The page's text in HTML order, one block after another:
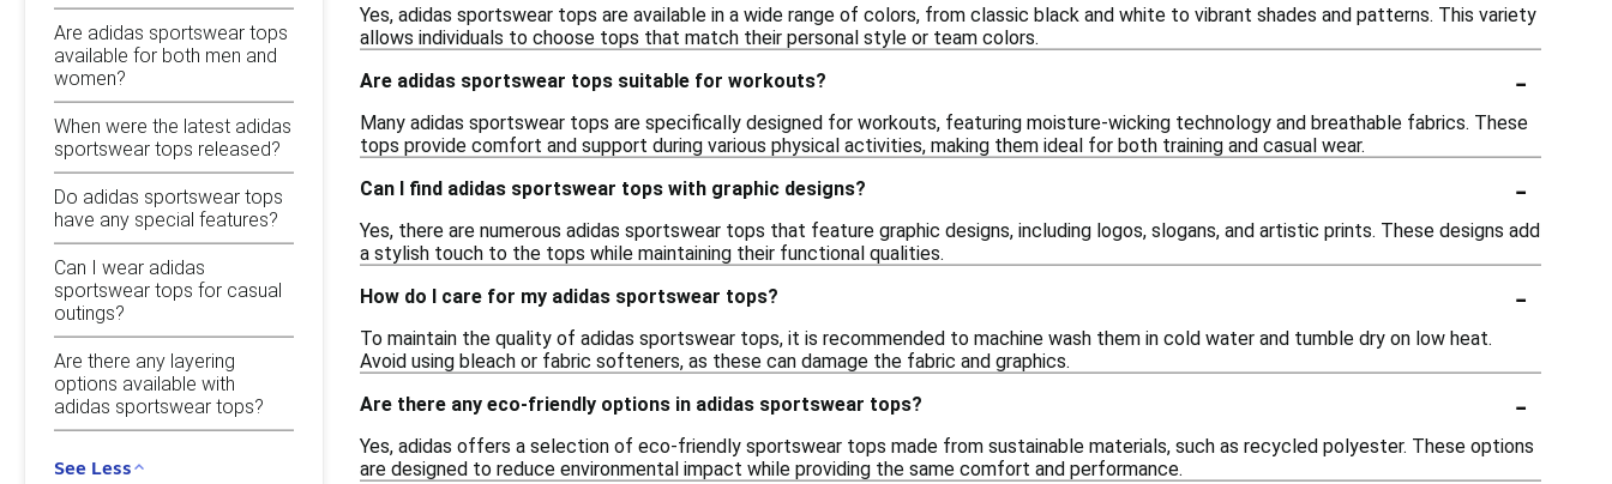
Are adidas sportswear tops
available for both men and
women?
When were the latest adidas
sportswear tops released?
Do adidas sportswear tops
have any special features?
Can I wear adidas
sportswear tops for casual
outings?
Are there any layering
options available with
adidas sportswear tops?
See Less
Yes, adidas sportswear tops are available in a wide range of colors, from classic black and white to vibrant shades and patterns. This variety
allows individuals to choose tops that match their personal style or team colors.
Are adidas sportswear tops suitable for workouts?
-
Many adidas sportswear tops are specifically designed for workouts, featuring moisture-wicking technology and breathable fabrics. These
tops provide comfort and support during various physical activities, making them ideal for both training and casual wear.
Can I find adidas sportswear tops with graphic designs?
-
Yes, there are numerous adidas sportswear tops that feature graphic designs, including logos, slogans, and artistic prints. These designs add
a stylish touch to the tops while maintaining their functional qualities.
How do I care for my adidas sportswear tops?
-
To maintain the quality of adidas sportswear tops, it is recommended to machine wash them in cold water and tumble dry on low heat.
Avoid using bleach or fabric softeners, as these can damage the fabric and graphics.
Are there any eco-friendly options in adidas sportswear tops?
-
Yes, adidas offers a selection of eco-friendly sportswear tops made from sustainable materials, such as recycled polyester. These options
are designed to reduce environmental impact while providing the same comfort and performance.